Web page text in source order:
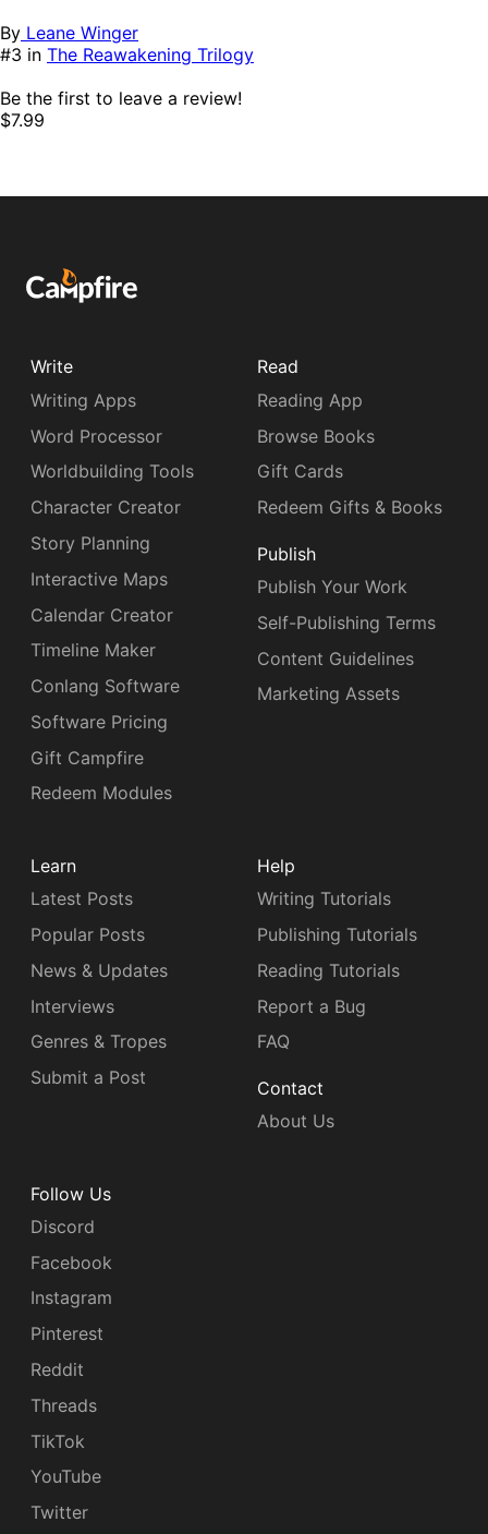
By Leane Winger
#3 in The Reawakening Trilogy
Be the first to leave a review!
$7.99
Write
Writing Apps
Word Processor
Worldbuilding Tools
Character Creator
Story Planning
Interactive Maps
Calendar Creator
Timeline Maker
Conlang Software
Software Pricing
Gift Campfire
Redeem Modules
Read
Reading App
Browse Books
Gift Cards
Redeem Gifts & Books
Publish
Publish Your Work
Self-Publishing Terms
Content Guidelines
Marketing Assets
Learn
Latest Posts
Popular Posts
News & Updates
Interviews
Genres & Tropes
Submit a Post
Help
Writing Tutorials
Publishing Tutorials
Reading Tutorials
Report a Bug
FAQ
Contact
About Us
Follow Us
Discord
Facebook
Instagram
Pinterest
Reddit
Threads
TikTok
YouTube
Twitter